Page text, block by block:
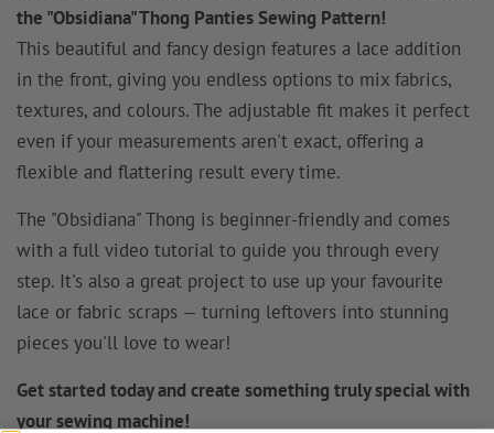
the "Obsidiana" Thong Panties Sewing Pattern!
This beautiful and fancy design features a lace addition
in the front, giving you endless options to mix fabrics,
textures, and colours. The adjustable fit makes it perfect
even if your measurements aren't exact, offering a
flexible and flattering result every time.
The "Obsidiana" Thong is beginner-friendly and comes
with a full video tutorial to guide you through every
step. It's also a great project to use up your favourite
lace or fabric scraps — turning leftovers into stunning
pieces you'll love to wear!
Get started today and create something truly special with
your sewing machine!